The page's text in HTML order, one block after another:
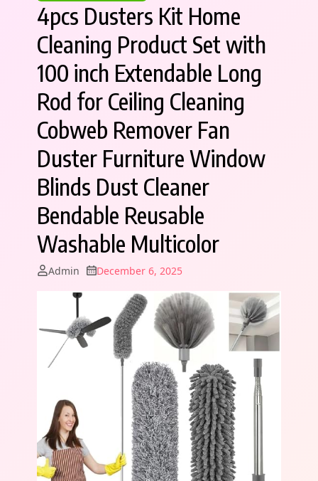
4pcs Dusters Kit Home
Cleaning Product Set with
100 inch Extendable Long
Rod for Ceiling Cleaning
Cobweb Remover Fan
Duster Furniture Window
Blinds Dust Cleaner
Bendable Reusable
Washable Multicolor
Admin December 6, 2025